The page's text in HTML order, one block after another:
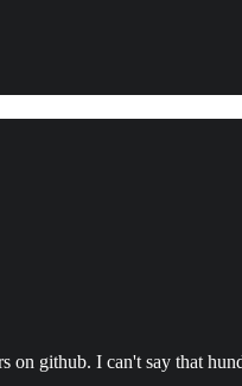
on github. I can't say that